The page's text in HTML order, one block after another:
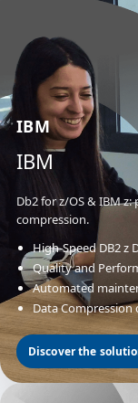
IBM
IBM
Db2 for z/OS & IBM
compression.
High-Speed DB2 z
Quality and
Automated
Data Compression
Discover the